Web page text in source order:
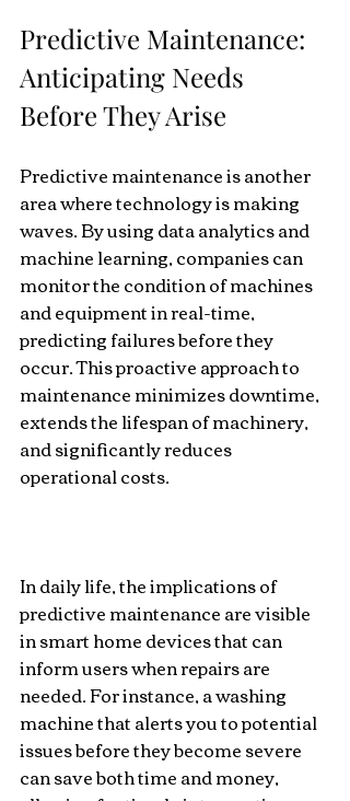
Predictive Maintenance:
Anticipating Needs
Before They Arise
Predictive maintenance is another
area where technology is making
waves. By using data analytics and
machine learning, companies can
monitor the condition of machines
and equipment in real-time,
predicting failures before they
occur. This proactive approach to
maintenance minimizes downtime,
extends the lifespan of machinery,
and significantly reduces
operational costs.
In daily life, the implications of
predictive maintenance are visible
in smart home devices that can
inform users when repairs are
needed. For instance, a washing
machine that alerts you to potential
issues before they become severe
can save both time and money,